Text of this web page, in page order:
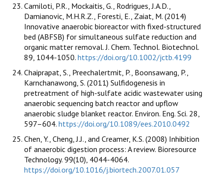
Camiloti, P.R., Mockaitis, G., Rodrigues, J.A.D.,
Damianovic, M.H.R.Z., Foresti, E., Zaiat, M. (2014)
Innovative anaerobic bioreactor with fixed-structured
bed (ABFSB) for simultaneous sulfate reduction and
organic matter removal. J. Chem. Technol. Biotechnol.
89, 1044-1050. https://doi.org/10.1002/jctb.4199
Chaiprapat, S., Preechalertmit, P., Boonsawang, P.,
Karnchanawong, S. (2011) Sulfidogenesis in
pretreatment of high-sulfate acidic wastewater using
anaerobic sequencing batch reactor and upflow
anaerobic sludge blanket reactor. Environ. Eng. Sci. 28,
597–604. https://doi.org/10.1089/ees.2010.0492
Chen, Y., Cheng, J.J., and Creamer, K.S. (2008) Inhibition
of anaerobic digestion process: A review. Bioresource
Technology. 99(10), 4044-4064.
https://doi.org/10.1016/j.biortech.2007.01.057